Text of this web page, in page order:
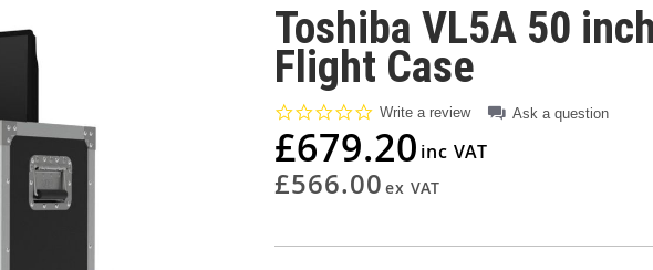
Toshiba VL5A 50
Flight Case
0.0
rating
Write a review Ask a question
£679.20
£566.00